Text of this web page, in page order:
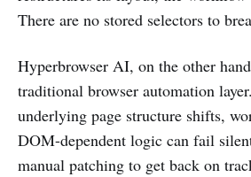
There are no stored selectors to
Hyperbrowser AI, on the other
traditional browser automation
underlying page structure shifts,
DOM-dependent logic can fail
manual patching to get back on